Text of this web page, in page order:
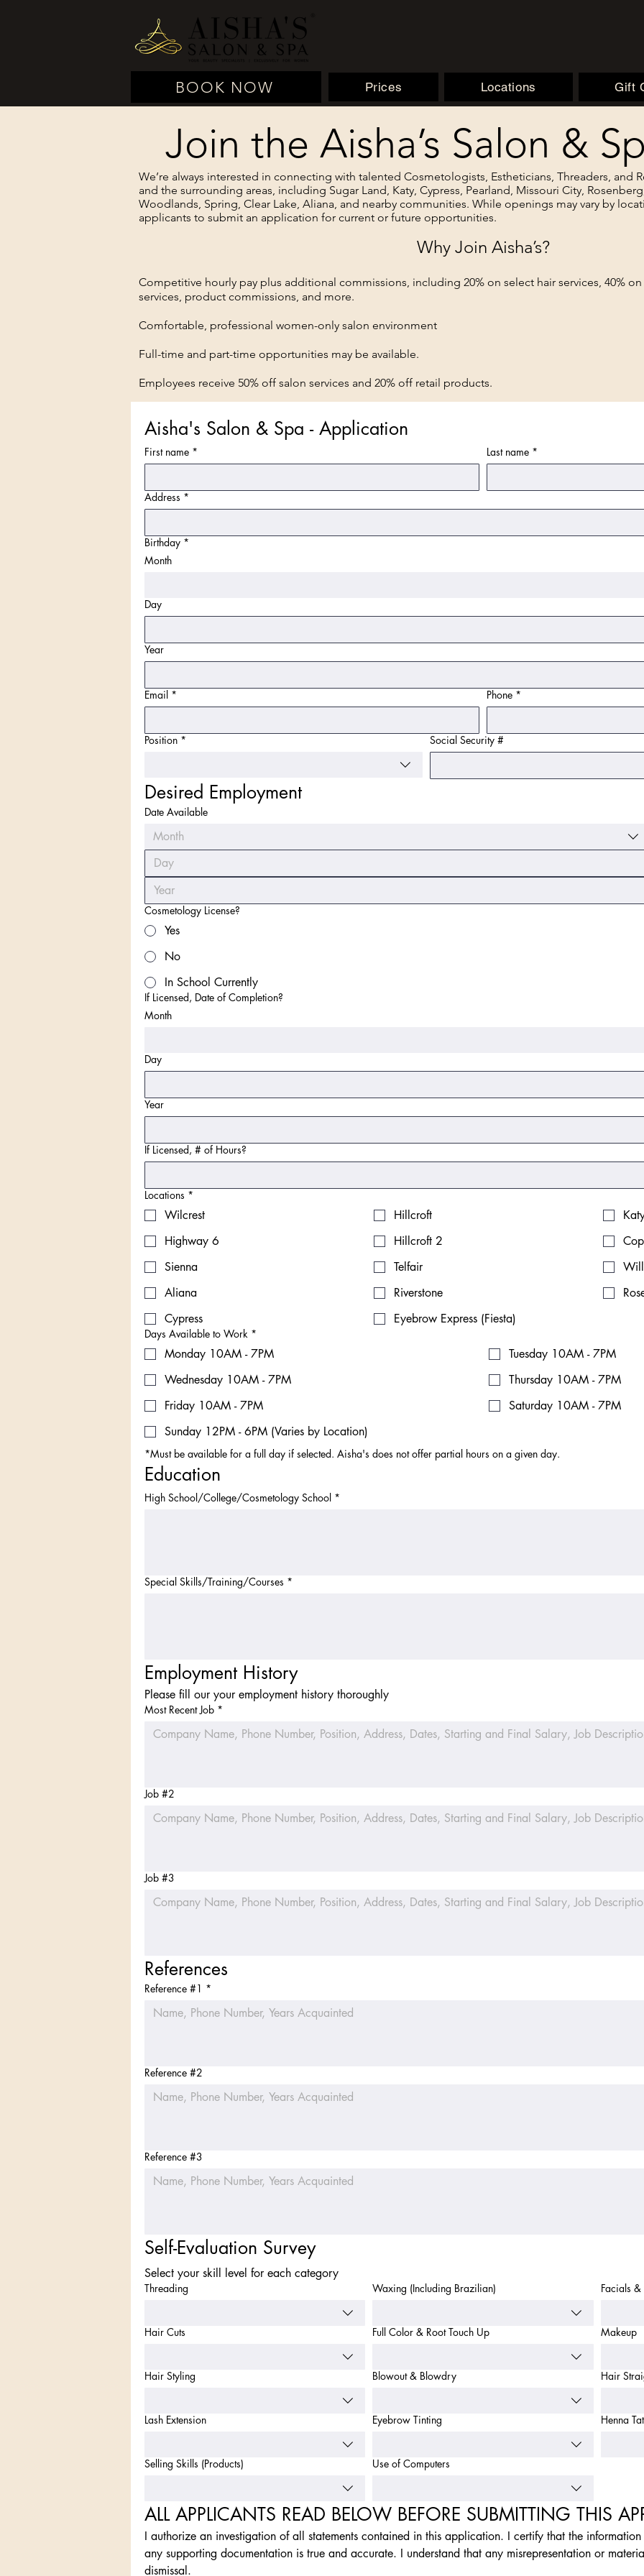
BOOK NOW Prices Locations Gift
Join the Aisha’s Salon &
We’re always interested in connecting with talented Cosmetologists, Estheticians, Threaders, and
and the surrounding areas, including Sugar Land, Katy, Cypress, Pearland, Missouri City,
Woodlands, Spring, Clear Lake, Aliana, and nearby communities. While openings may vary by
applicants to submit an application for current or future opportunities.
Why Join Aisha’s?
Competitive hourly pay plus additional commissions, including 20% on select hair services, 40%
services, product commissions, and more.
Comfortable, professional women-only salon environment
Full-time and part-time opportunities may be available.
Employees receive 50% off salon services and 20% off retail products.
Aisha's Salon & Spa - Application
First name * Last name *
Address *
Birthday *
Month
Day
Year
Email * Phone *
Position * Social Security #
Desired Employment
Date Available
Month
Cosmetology License?
Yes
No
In School Currently
If Licensed, Date of Completion?
Month
Day
Year
If Licensed, # of Hours?
Locations *
Wilcrest Hillcroft
Highway 6
Hillcroft 2
Sienna
Telfair
Aliana
Riverstone
Cypress
Eyebrow Express (Fiesta)
Days Available to Work *
Monday 10AM - 7PM
Tuesday 10AM - 7PM
Wednesday 10AM - 7PM
Thursday 10AM - 7PM
Friday 10AM - 7PM
Saturday 10AM - 7PM
Sunday 12PM - 6PM (Varies by Location)
*Must be available for a full day if selected. Aisha's does not offer partial hours on a given day.
Education
High School/College/Cosmetology School *
Special Skills/Training/Courses *
Employment History
Please fill our your employment history thoroughly
Most Recent Job *
Job #2
Job #3
References
Reference #1 *
Reference #2
Reference #3
Self-Evaluation Survey
Select your skill level for each category
Threading Waxing (Including Brazilian) Facials &
Hair Cuts Full Color & Root Touch Up Makeup
Hair Styling Blowout & Blowdry Hair
Lash Extension Eyebrow Tinting Henna
Selling Skills (Products) Use of Computers
ALL APPLICANTS READ BELOW BEFORE SUBMITTING THIS
I authorize an investigation of all statements contained in this application. I certify that the
any supporting documentation is true and accurate. I understand that any misrepresentation or
dismissal.